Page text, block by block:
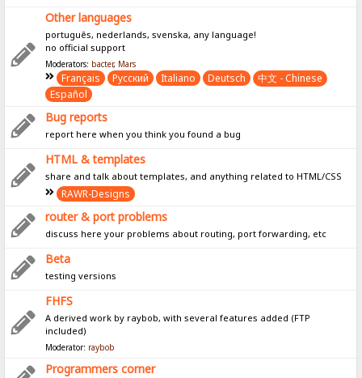
Other languages
português, nederlands, svenska, any language!
no official support
Moderators: bacter, Mars
Français Pусский Italiano Deutsch
中文 - Chinese
Español
Bug reports
report here when you think you found a bug
HTML & templates
share and talk about templates, and anything related to HTML/CSS
RAWR-Designs
router & port problems
discuss here your problems about routing, port forwarding, etc
Beta
testing versions
FHFS
A derived work by raybob, with several features added (FTP
included)
Moderator: raybob
Programmers corner